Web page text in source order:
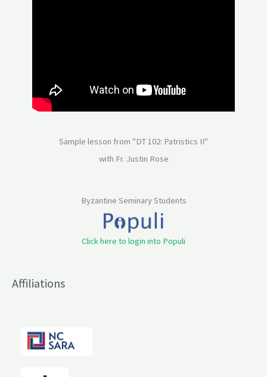
Sample lesson from "DT 102: Patristics II"
with Fr. Justin Rose
Byzantine Seminary Students
Click here to login into Populi
Affiliations